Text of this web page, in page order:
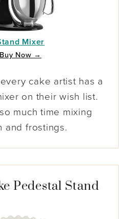
Mixer
Buy Now →
cake artist has a
on their wish list.
much time mixing
and frostings.
Pedestal Stand